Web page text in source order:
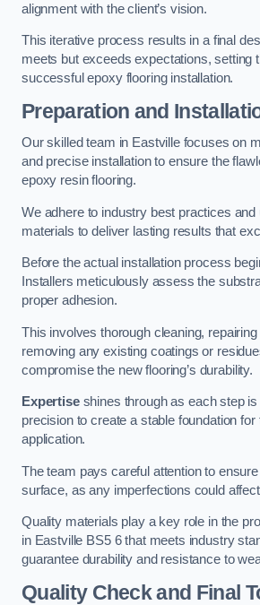
alignment with the client’s vision.
This iterative process results in a final
meets but exceeds expectations, setting
successful epoxy flooring installation.
Preparation and
Our skilled team in Eastville focuses on
and precise installation to ensure the
epoxy resin flooring.
We adhere to industry best practices and
materials to deliver lasting results that
Before the actual installation process
Installers meticulously assess the
proper adhesion.
This involves thorough cleaning,
removing any existing coatings or
compromise the new flooring’s durability.
Expertiseshines through as each step
precision to create a stable foundation for
application.
The team pays careful attention to
surface, as any imperfections could
Quality materials play a key role in the
in Eastville BS5 6 that meets industry
guarantee durability and resistance to
Quality Check and Final